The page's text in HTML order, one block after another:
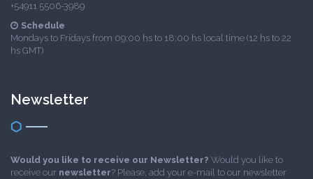
+54911 5506-3989
Schedule
Mondays to Fridays from 09:00 hs to 18:00 hs local time (12 hs to 22
hs GMT)
Newsletter
Would you like to receive our Newsletter? Would you like to
receive our newsletter? Please, add your e-mail to our newsletter